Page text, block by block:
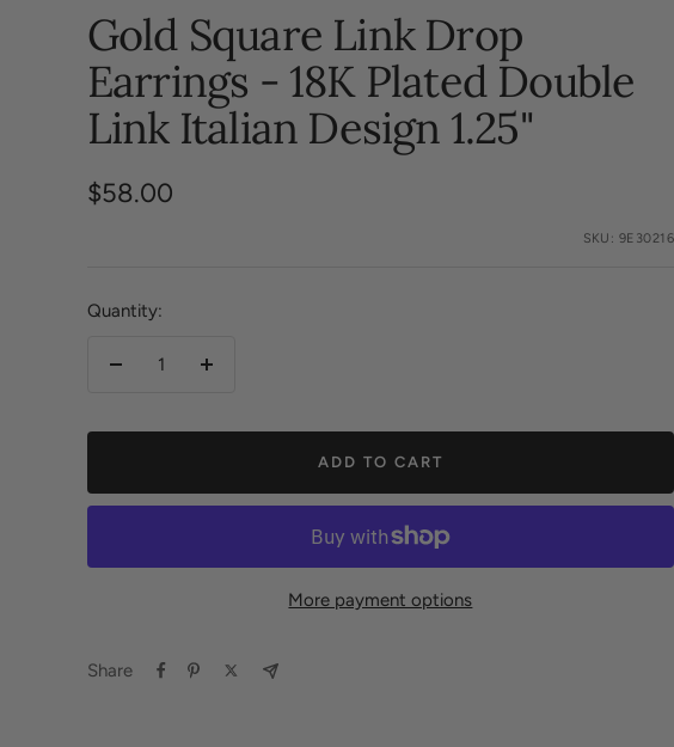
Gold Square Link Drop
Earrings - 18K Plated Double
Link Italian Design 1.25"
Sale
$58.00
SKU: 9E30216
Quantity:
Decrease
Increase
ADD TO CART
More payment options
Share